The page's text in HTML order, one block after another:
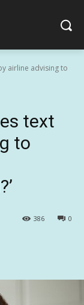
airline advising to
text
to
0
386